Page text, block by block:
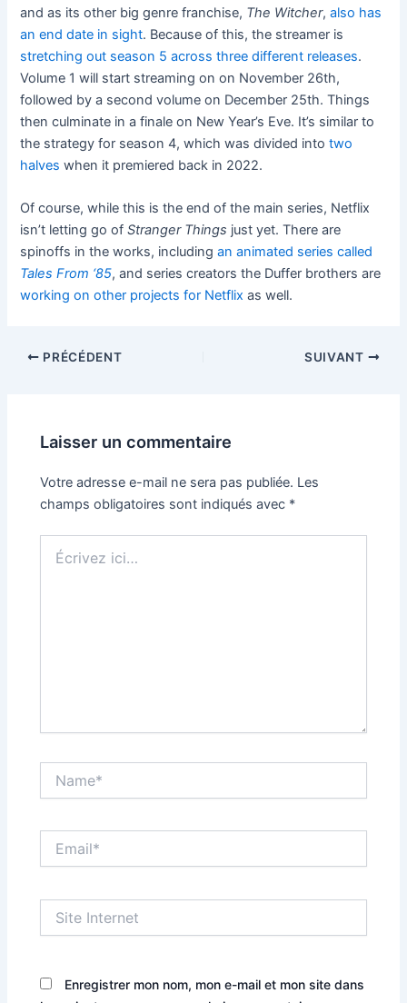
and as its other big genre franchise, The Witcher,also has
an end date in sight. Because of this, the streamer is
stretching out season 5 across three different releases.
Volume 1 will start streaming on on November 26th,
followed by a second volume on December 25th. Things
then culminate in a finale on New Year’s Eve. It’s similar to
the strategy for season 4, which was divided intotwo
halves when it premiered back in 2022.
Of course, while this is the end of the main series, Netflix
isn’t letting go ofStranger Things just yet. There are
spinoffs in the works, includingan animated series called
Tales From ‘85, and series creators the Duffer brothers are
working on other projects for Netflix as well.
PRÉCÉDENT SUIVANT
Laisser un commentaire
Votre adresse e-mail ne sera pas publiée. Les
champs obligatoires sont indiqués avec *
ici…
Internet
Enregistrer mon nom, mon e-mail et mon site dans